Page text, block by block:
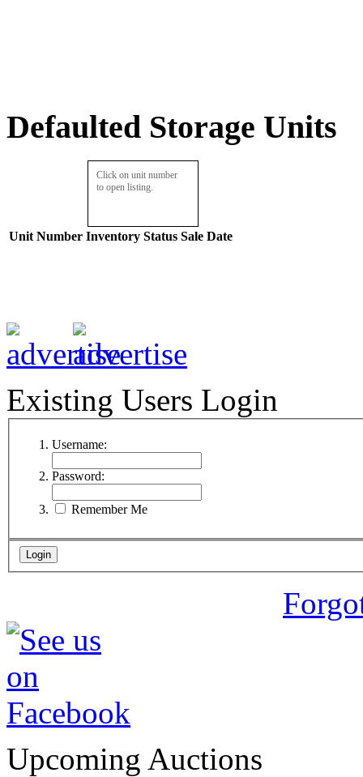
Defaulted Storage Units
Click on unit number
to open listing.
Unit Number Inventory Status Sale Date
Existing Users Login
Username:
Password:
Remember Me
Upcoming Auctions